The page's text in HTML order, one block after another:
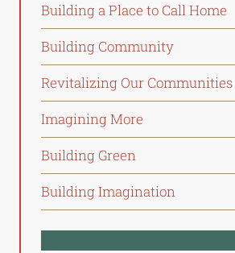
Building a Place to Call Home
Building Community
Revitalizing Our Communities
Imagining More
Building Green
Building Imagination